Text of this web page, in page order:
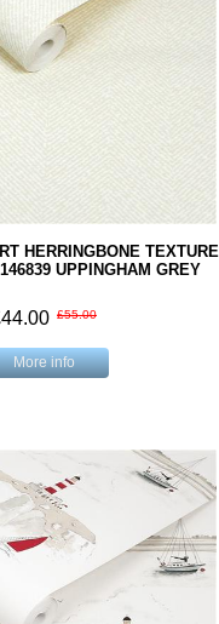
HERRINGBONE TEXTURE
UPPINGHAM GREY
£55.00
More info